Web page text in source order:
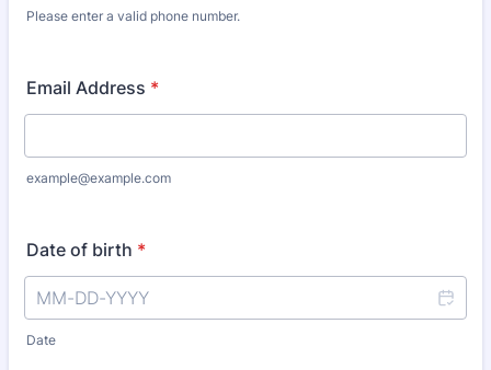
Please enter a valid phone number.
Email Address *
example@example.com
Date of birth *
Date